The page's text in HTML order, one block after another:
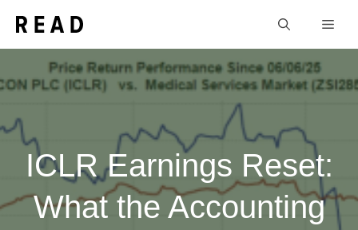
ICLR Earnings Reset:
What the Accounting